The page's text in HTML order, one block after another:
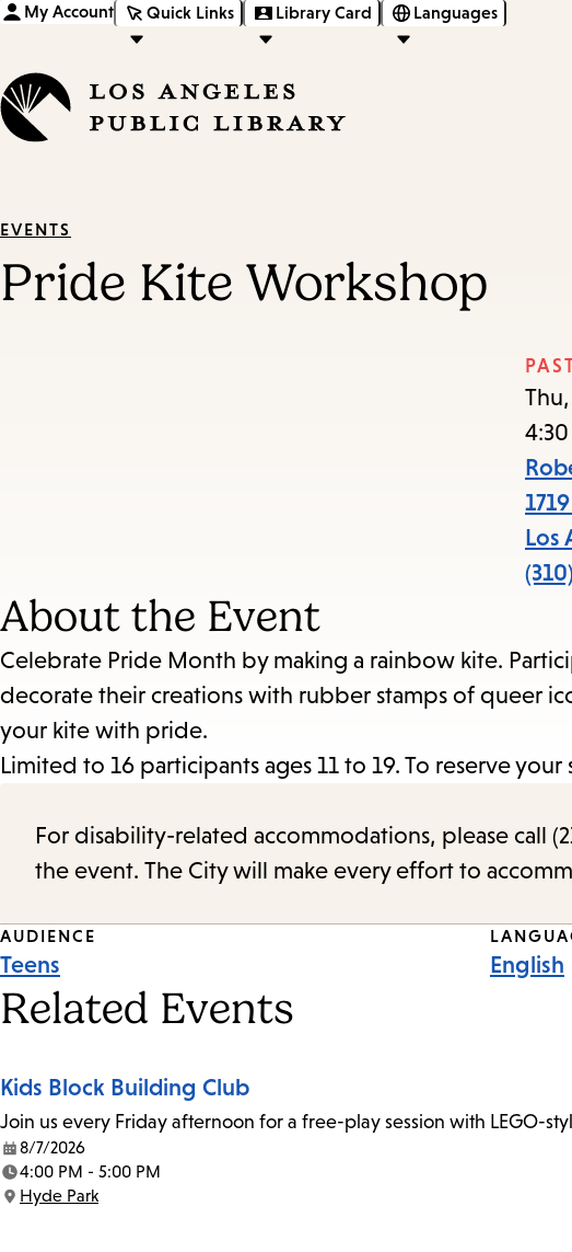
My Account Quick Links Library Card Languages
EVENTS
Pride Kite Workshop
Los
About the Event
Celebrate Pride Month by making a rainbow kite.
decorate their creations with rubber stamps of queer
your kite with pride.
Limited to 16 participants ages 11 to 19. To reserve
For disability-related accommodations, please call
the event. The City will make every effort to
Event
Tags
AUDIENCE
Teens English
Related Events
Kids Block Building Club
Join us every Friday afternoon for a free-play session with LEGO-
Date:
8/7/2026
Time:
4:00 PM - 5:00 PM
Location:
Hyde Park